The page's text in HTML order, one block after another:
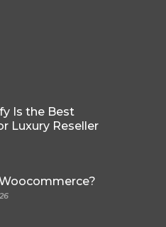
Is the Best
Luxury Reseller